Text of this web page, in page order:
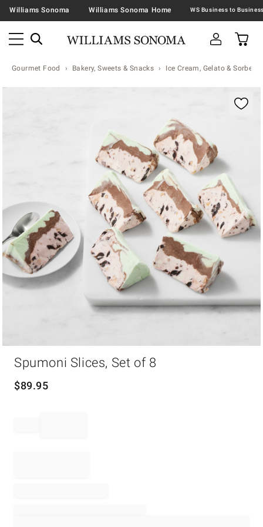
Williams Sonoma Williams Sonoma Home
Gourmet Food Bakery, Sweets & Snacks Ice Cream, Gelato & Sorbet
Spumoni Slices, Set of 8
$89.95